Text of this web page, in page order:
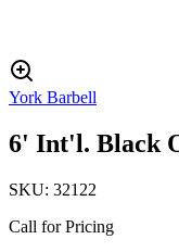
York Barbell
6' Int'l. Black
SKU: 32122
Call for Pricing